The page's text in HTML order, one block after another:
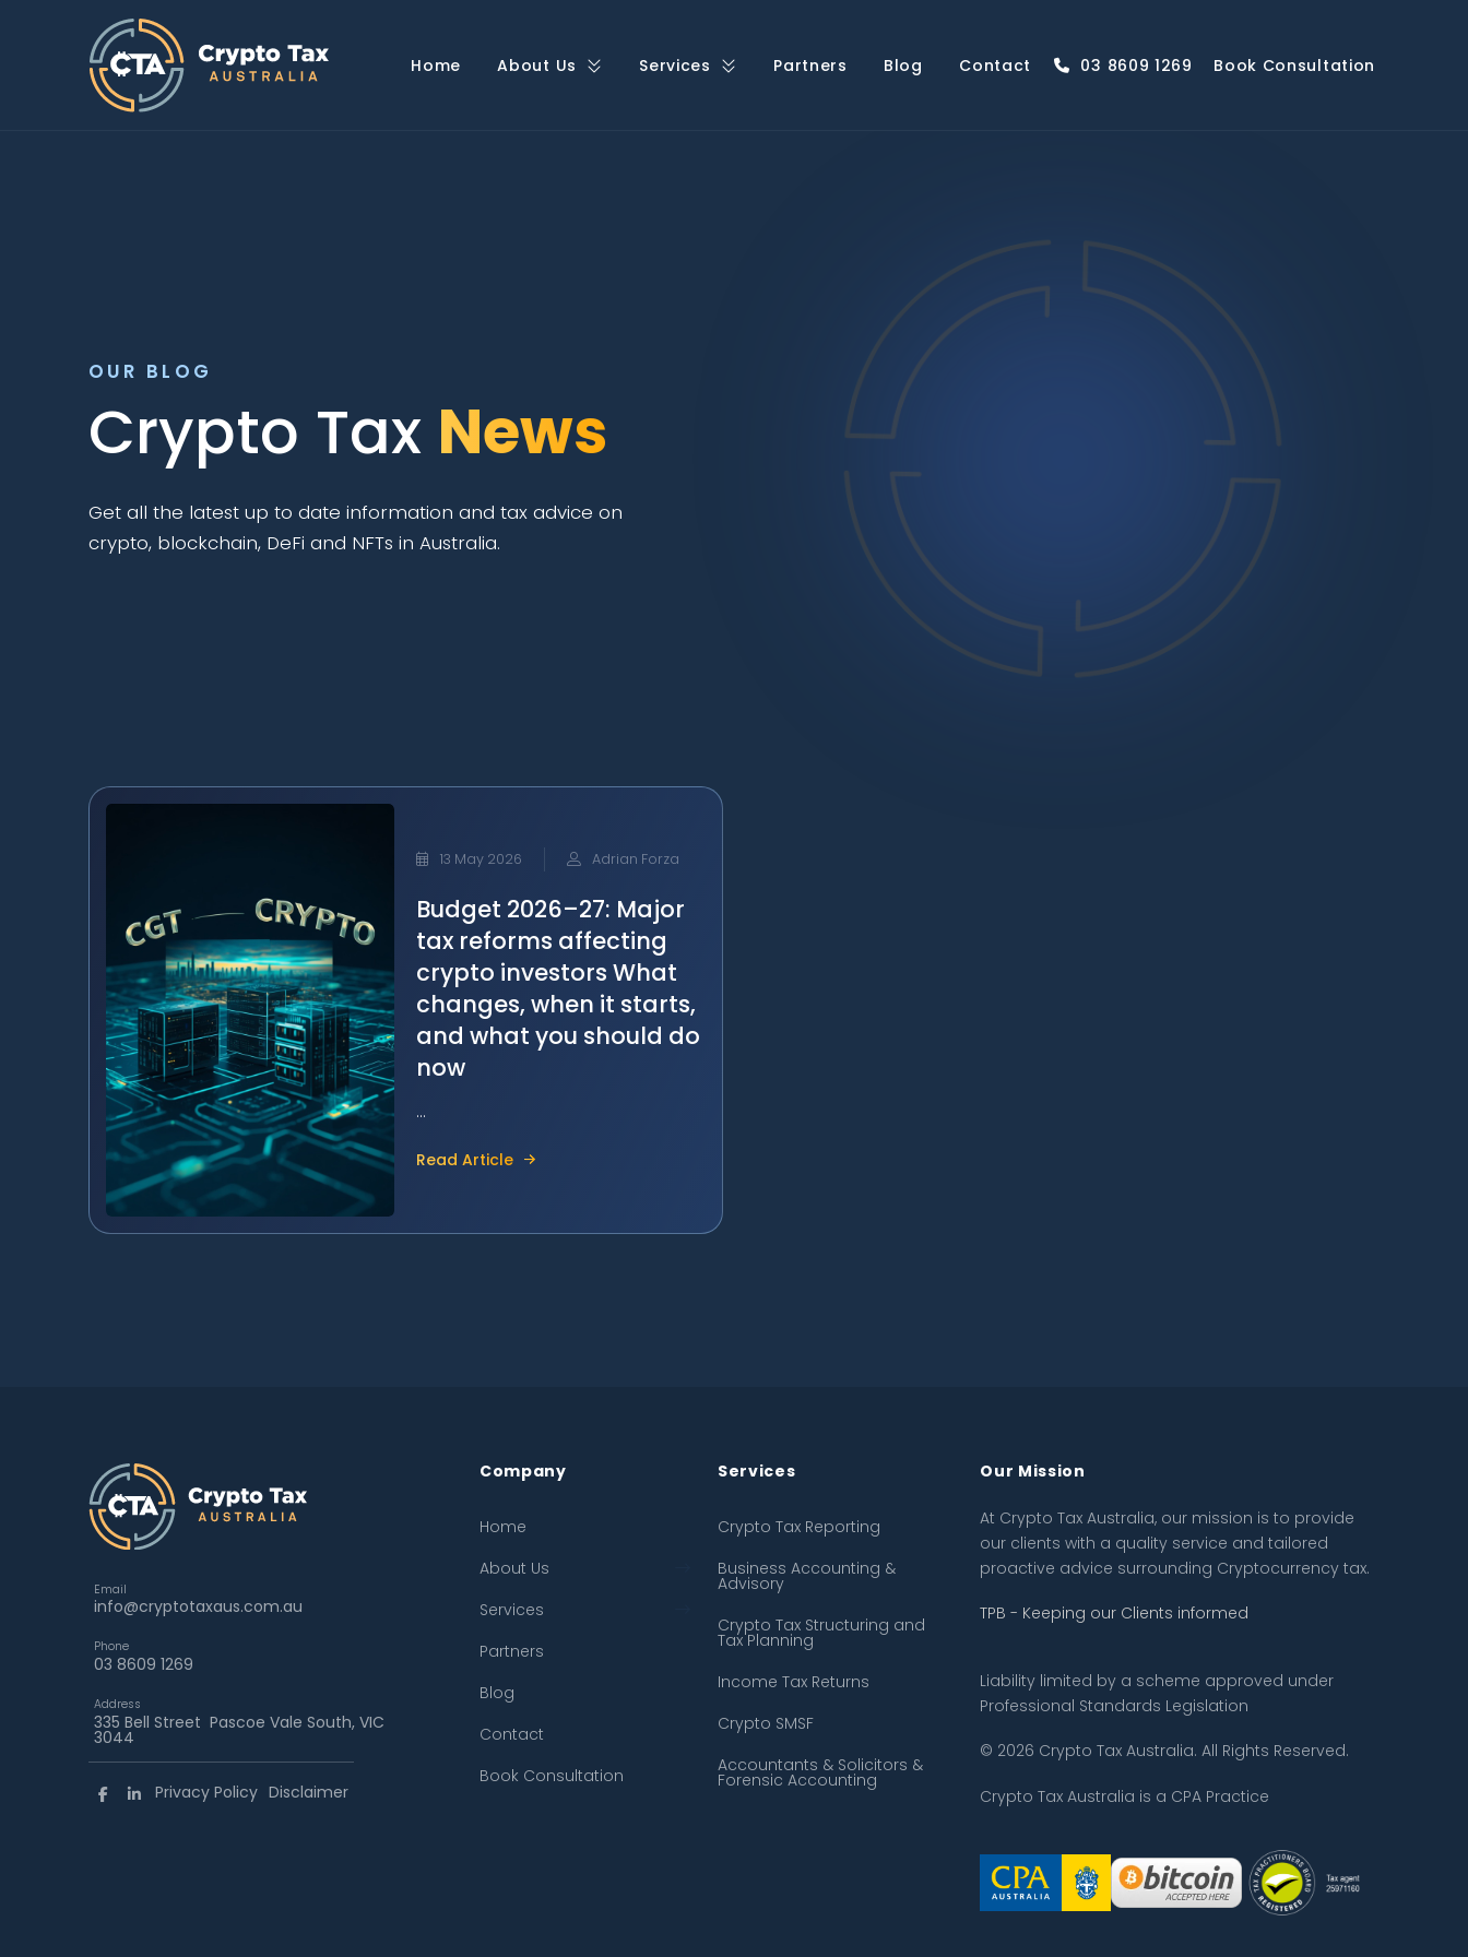
Home About Us Services Partners Blog Contact 03 8609 1269 Book Consultation
OUR BLOG
Crypto Tax News
Get all the latest up to date information and tax advice on
crypto, blockchain, DeFi and NFTs in Australia.
13 May 2026 Adrian Forza
Budget 2026–27: Major
tax reforms affecting
crypto investors What
changes, when it starts,
and what you should do
now
...
Read Article
Email
info@cryptotaxaus.com.au
Phone
03 8609 1269
Address
335 Bell Street Pascoe Vale South, VIC
3044
Privacy Policy Disclaimer
Company
Home
About Us
← Back
About Us
Our Process
FAQ
Services
← Back
Crypto Tax Reporting
Business Accounting &
Income Tax Returns
Crypto SMSF
Partners
Blog
Contact
Book Consultation
Services
Crypto Tax Reporting
Business Accounting &
Advisory
Crypto Tax Structuring and
Tax Planning
Income Tax Returns
Crypto SMSF
Accountants & Solicitors &
Forensic Accounting
Our Mission
At Crypto Tax Australia, our mission is to provide
our clients with a quality service and tailored
proactive advice surrounding Cryptocurrency tax.
TPB - Keeping our Clients informed
Liability limited by a scheme approved under
Professional Standards Legislation
© 2026 Crypto Tax Australia. All Rights Reserved.
Crypto Tax Australia is a CPA Practice